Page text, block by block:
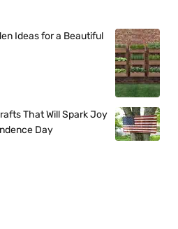
Ideas for a Beautiful
That Will Spark Joy
Day